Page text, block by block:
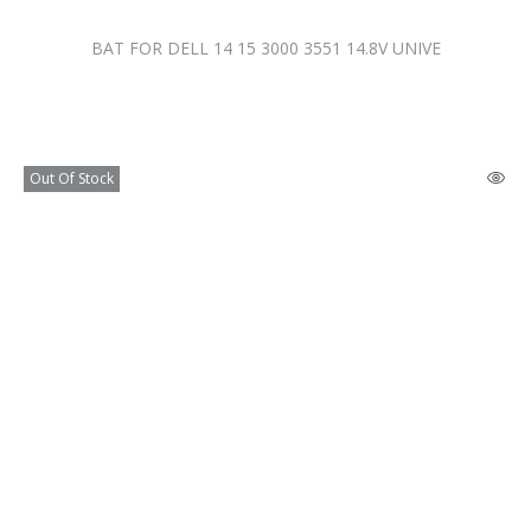
BAT FOR DELL 14 15 3000 3551 14.8V UNIVE
Out Of Stock